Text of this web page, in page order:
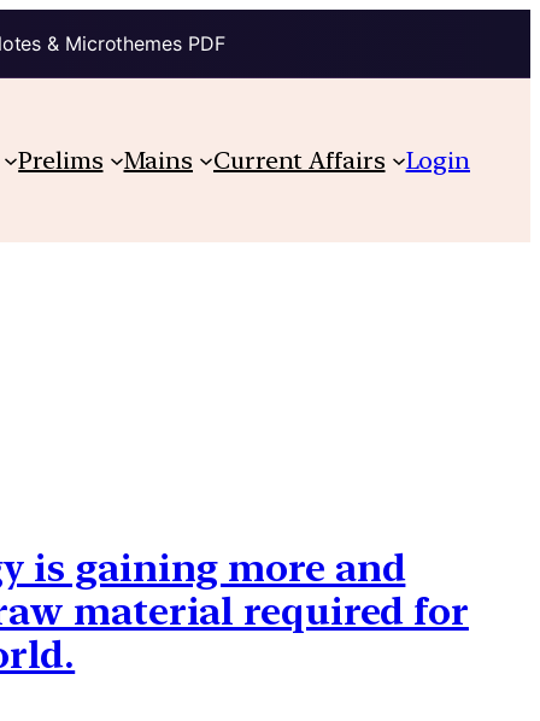
& Microthemes PDF
Prelims Mains Current Affairs Login
is gaining more and
material required for